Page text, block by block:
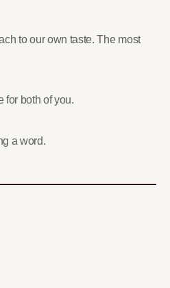
to our own taste. The most
for both of you.
a word.